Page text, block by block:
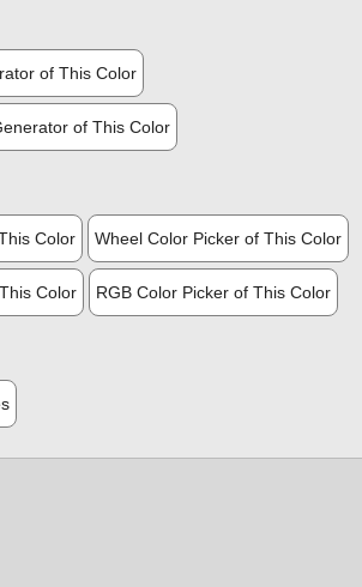
of This Color
of This Color
Color Wheel Color Picker of This Color
Color RGB Color Picker of This Color